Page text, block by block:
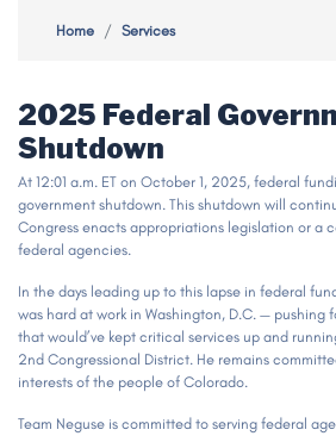
Home Services
2025 Federal
Shutdown
At 12:01 a.m. ET on October 1, 2025, federal
government shutdown. This shutdown will
Congress enacts appropriations legislation or a
federal agencies.
In the days leading up to this lapse in federal
was hard at work in Washington, D.C. — pushing
that would’ve kept critical services up and
2nd Congressional District. He remains
interests of the people of Colorado.
Team Neguse is committed to serving federal